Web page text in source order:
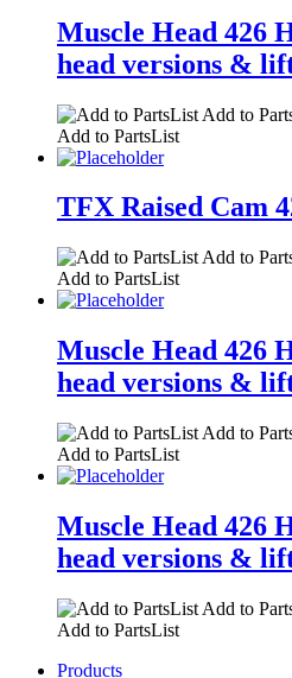
Muscle Head 426
head versions &
Add to
Add to PartsList
TFX Raised Cam
Add to
Add to PartsList
Muscle Head 426
head versions &
Add to
Add to PartsList
Muscle Head 426
head versions &
Add to
Add to PartsList
Products